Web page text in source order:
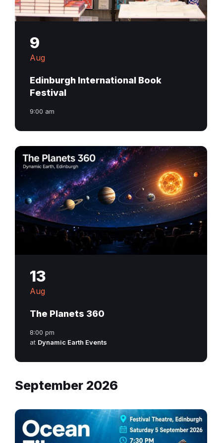
9
Aug
Edinburgh International Book
Festival
9:00 am
13
Aug
The Planets 360
8:00 pm
at Dynamic Earth Events
September 2026